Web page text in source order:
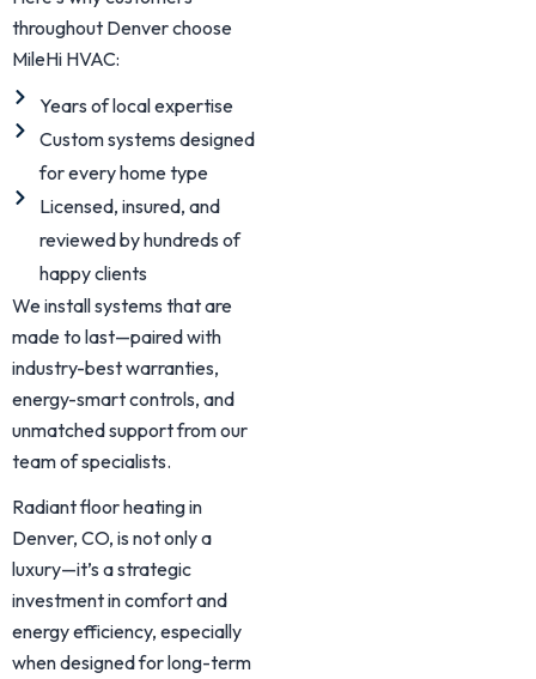
throughout Denver choose
MileHi HVAC:
Years of local expertise
Custom systems designed
for every home type
Licensed, insured, and
reviewed by hundreds of
happy clients
We install systems that are
made to last—paired with
industry-best warranties,
energy-smart controls, and
unmatched support from our
team of specialists.
Radiant floor heating in
Denver, CO, is not only a
luxury—it’s a strategic
investment in comfort and
energy efficiency, especially
when designed for long-term